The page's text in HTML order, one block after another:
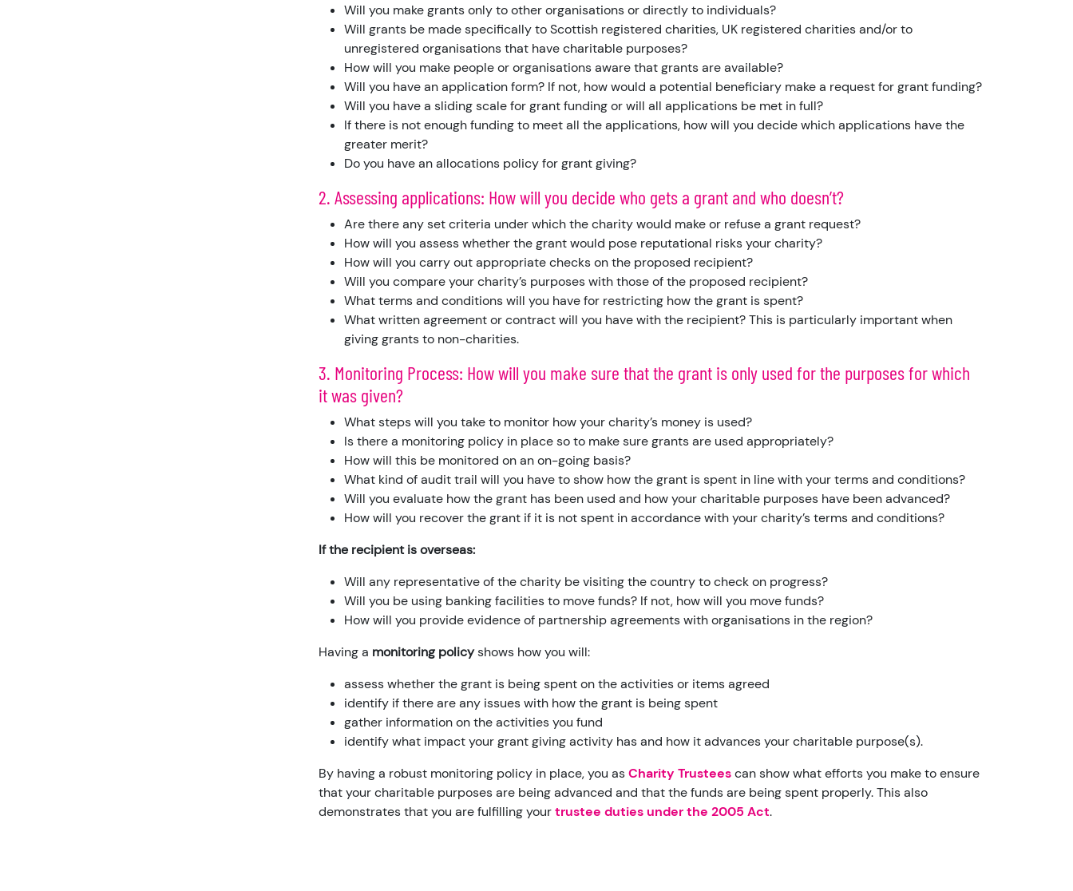
Will you make grants only to other organisations or directly to individuals?
Will grants be made specifically to Scottish registered charities, UK registered charities and/or to
unregistered organisations that have charitable purposes?
How will you make people or organisations aware that grants are available?
Will you have an application form? If not, how would a potential beneficiary make a request for grant funding?
Will you have a sliding scale for grant funding or will all applications be met in full?
If there is not enough funding to meet all the applications, how will you decide which applications have the
greater merit?
Do you have an allocations policy for grant giving?
2. Assessing applications: How will you decide who gets a grant and who doesn’t?
Are there any set criteria under which the charity would make or refuse a grant request?
How will you assess whether the grant would pose reputational risks your charity?
How will you carry out appropriate checks on the proposed recipient?
Will you compare your charity’s purposes with those of the proposed recipient?
What terms and conditions will you have for restricting how the grant is spent?
What written agreement or contract will you have with the recipient? This is particularly important when
giving grants to non-charities.
3. Monitoring Process: How will you make sure that the grant is only used for the purposes for which
it was given?
What steps will you take to monitor how your charity’s money is used?
Is there a monitoring policy in place so to make sure grants are used appropriately?
How will this be monitored on an on-going basis?
What kind of audit trail will you have to show how the grant is spent in line with your terms and conditions?
Will you evaluate how the grant has been used and how your charitable purposes have been advanced?
How will you recover the grant if it is not spent in accordance with your charity’s terms and conditions?
If the recipient is overseas:
Will any representative of the charity be visiting the country to check on progress?
Will you be using banking facilities to move funds? If not, how will you move funds?
How will you provide evidence of partnership agreements with organisations in the region?
Having a monitoring policyshows how you will:
assess whether the grant is being spent on the activities or items agreed
identify if there are any issues with how the grant is being spent
gather information on the activities you fund
identify what impact your grant giving activity has and how it advances your charitable purpose(s).
By having a robust monitoring policy in place, you asCharity Trusteescan show what efforts you make to ensure
that your charitable purposes are being advanced and that the funds are being spent properly. This also
demonstrates that you are fulfilling yourtrustee duties under the 2005 Act.